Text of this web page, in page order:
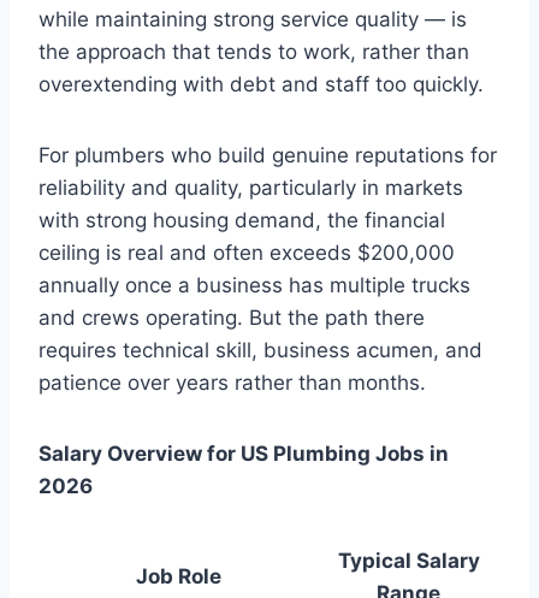
while maintaining strong service quality — is
the approach that tends to work, rather than
overextending with debt and staff too quickly.
For plumbers who build genuine reputations for
reliability and quality, particularly in markets
with strong housing demand, the financial
ceiling is real and often exceeds $200,000
annually once a business has multiple trucks
and crews operating. But the path there
requires technical skill, business acumen, and
patience over years rather than months.
Salary Overview for US Plumbing Jobs in
2026
Job Role
Typical Salary
Range